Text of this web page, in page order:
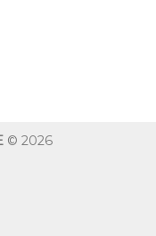
© 2026